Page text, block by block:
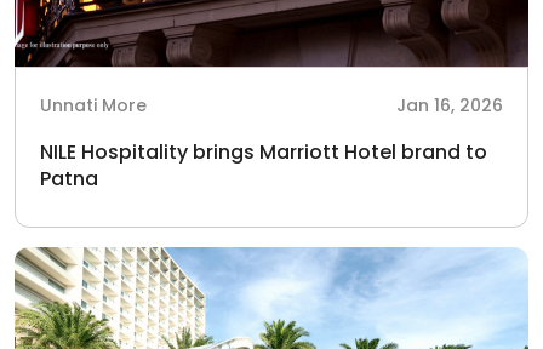
Unnati More Jan 16, 2026
NILE Hospitality brings Marriott Hotel brand to
Patna